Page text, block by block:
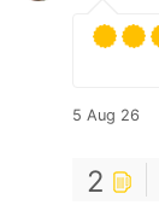
5 Aug 26
2